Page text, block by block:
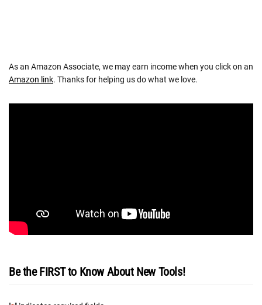
As an Amazon Associate, we may earn income when you click on an
Amazon link. Thanks for helping us do what we love.
Be the FIRST to Know About New Tools!